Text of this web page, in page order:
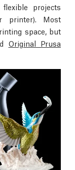
projects
printer). Most
space, but
Original Prusa